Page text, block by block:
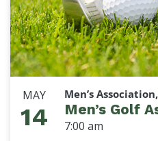
MAY
14
Men’s
Men’s Golf
7:00 am